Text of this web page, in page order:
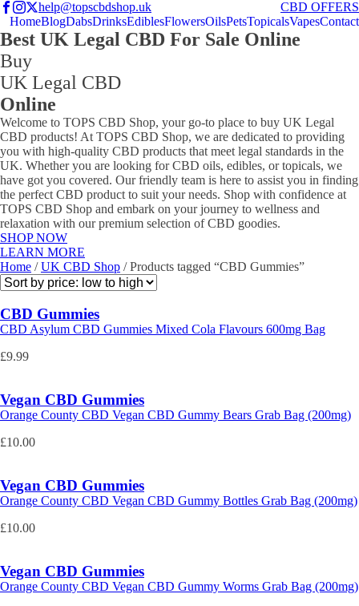
help@topscbdshop.uk
CBD OFFERS
HomeBlogDabsDrinksEdiblesFlowersOilsPetsTopicalsVapesContact
Best UK Legal CBD For Sale Online
Buy
UK Legal CBD
Online
Welcome to TOPS CBD Shop, your go-to place to buy UK Legal
CBD products! At TOPS CBD Shop, we are dedicated to providing
you with high-quality CBD products that meet legal standards in the
UK. Whether you are looking for CBD oils, edibles, or topicals, we
have got you covered. Our friendly team is here to assist you in finding
the perfect CBD product to suit your needs. Shop with confidence at
TOPS CBD Shop and embark on your journey to wellness and
relaxation with our premium selection of CBD goodies.
SHOP NOW
LEARN MORE
Home /UK CBD Shop / Products tagged “CBD Gummies”
CBD Gummies
CBD Asylum CBD Gummies Mixed Cola Flavours 600mg Bag
£9.99
Vegan CBD Gummies
Orange County CBD Vegan CBD Gummy Bears Grab Bag (200mg)
£10.00
Vegan CBD Gummies
Orange County CBD Vegan CBD Gummy Bottles Grab Bag (200mg)
£10.00
Vegan CBD Gummies
Orange County CBD Vegan CBD Gummy Worms Grab Bag (200mg)